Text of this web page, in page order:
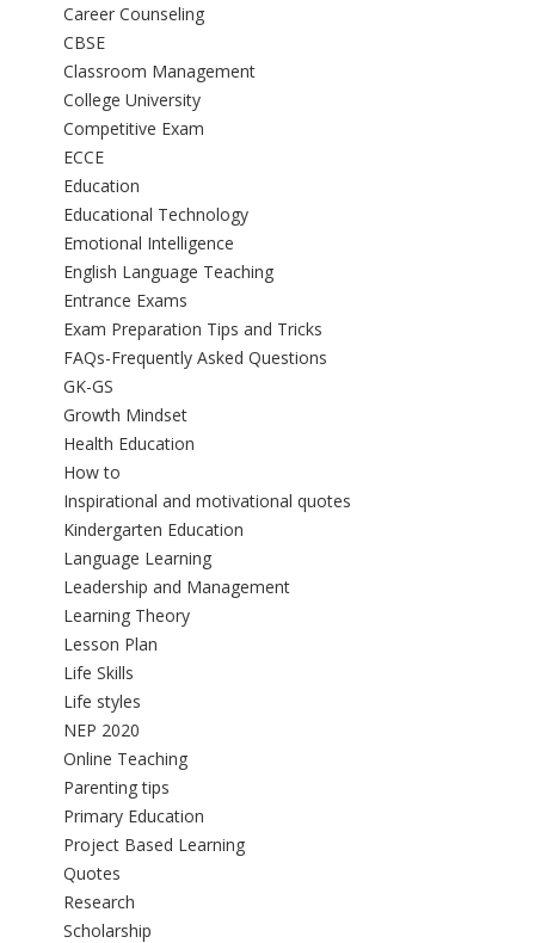
Career Counseling
CBSE
Classroom Management
College University
Competitive Exam
ECCE
Education
Educational Technology
Emotional Intelligence
English Language Teaching
Entrance Exams
Exam Preparation Tips and Tricks
FAQs-Frequently Asked Questions
GK-GS
Growth Mindset
Health Education
How to
Inspirational and motivational quotes
Kindergarten Education
Language Learning
Leadership and Management
Learning Theory
Lesson Plan
Life Skills
Life styles
NEP 2020
Online Teaching
Parenting tips
Primary Education
Project Based Learning
Quotes
Research
Scholarship